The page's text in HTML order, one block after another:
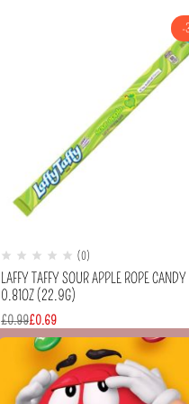
-
(0)
LAFFY TAFFY SOUR APPLE ROPE
0.81OZ (22.9G)
£0.99£0.69